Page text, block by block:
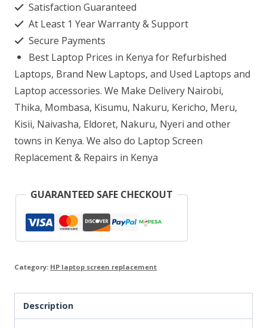
Laptop
Screen
Replacement
quantity
Satisfaction Guaranteed
At Least 1 Year Warranty & Support
Secure Payments
Best Laptop Prices in Kenya for Refurbished
Laptops, Brand New Laptops, and Used Laptops and
Laptop accessories. We Make Delivery Nairobi,
Thika, Mombasa, Kisumu, Nakuru, Kericho, Meru,
Kisii, Naivasha, Eldoret, Nakuru, Nyeri and other
towns in Kenya. We also do Laptop Screen
Replacement & Repairs in Kenya
GUARANTEED SAFE CHECKOUT
Category: HP laptop screen replacement
Description